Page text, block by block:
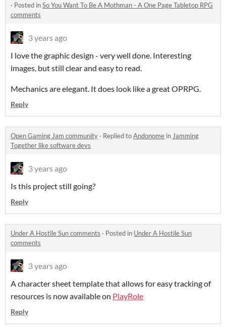
· Posted inSo You Want To Be A Mothman - A One Page Tabletop RPG
comments
3 years ago
I love the graphic design - very well done. Interesting
images, but still clear and easy to read.
Mechanics are elegant. It does look like a great OPRPG.
Reply
Open Gaming Jam community · Replied toAndonome in Jamming
Together like software devs
3 years ago
Is this project still going?
Reply
Under A Hostile Sun comments · Posted in Under A Hostile Sun
comments
3 years ago
A character sheet template that allows for easy tracking of
resources is now available on PlayRole
Reply